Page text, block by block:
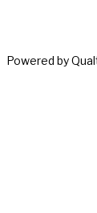
Powered by